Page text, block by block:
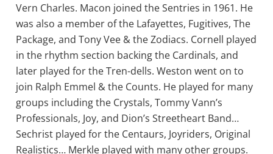
Vern Charles. Macon joined the Sentries in 1961. He
was also a member of the Lafayettes, Fugitives, The
Package, and Tony Vee & the Zodiacs. Cornell played
in the rhythm section backing the Cardinals, and
later played for the Tren-dells. Weston went on to
join Ralph Emmel & the Counts. He played for many
groups including the Crystals, Tommy Vann’s
Professionals, Joy, and Dion’s Streetheart Band…
Sechrist played for the Centaurs, Joyriders, Original
Realistics… Merkle played with many other groups.